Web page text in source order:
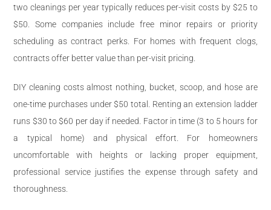
two cleanings per year typically reduces per-visit costs by $25 to
$50. Some companies include free minor repairs or priority
scheduling as contract perks. For homes with frequent clogs,
contracts offer better value than per-visit pricing.
DIY cleaning costs almost nothing, bucket, scoop, and hose are
one-time purchases under $50 total. Renting an extension ladder
runs $30 to $60 per day if needed. Factor in time (3 to 5 hours for
a typical home) and physical effort. For homeowners
uncomfortable with heights or lacking proper equipment,
professional service justifies the expense through safety and
thoroughness.